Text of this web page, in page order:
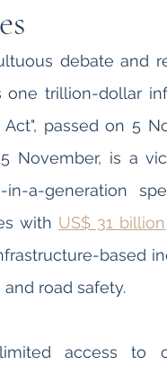
debate and
one trillion-dollar
passed on 5
November, is a
a-generation
with US$ 31 billion
based
road safety.
access to